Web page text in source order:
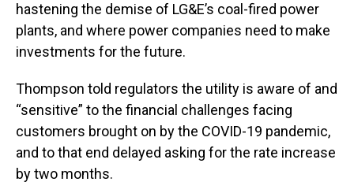
hastening the demise of LG&E’s coal-fired power
plants, and where power companies need to make
investments for the future.
Thompson told regulators the utility is aware of and
“sensitive” to the financial challenges facing
customers brought on by the COVID-19 pandemic,
and to that end delayed asking for the rate increase
by two months.